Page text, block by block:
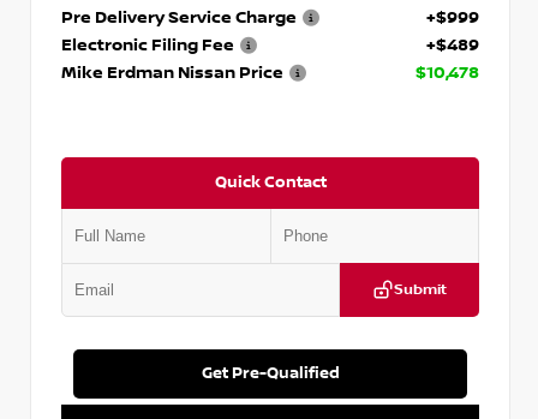
Pre Delivery Service Charge
+$999
Electronic Filing Fee
+$489
Mike Erdman Nissan Price
$10,478
Quick Contact
Submit
Get Pre-Qualified